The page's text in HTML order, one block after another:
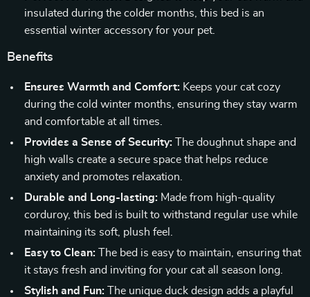
insulated during the colder months, this bed is an
essential winter accessory for your pet.
Benefits
Ensures Warmth and Comfort: Keeps your cat cozy
during the cold winter months, ensuring they stay warm
and comfortable at all times.
Provides a Sense of Security: The doughnut shape and
high walls create a secure space that helps reduce
anxiety and promotes relaxation.
Durable and Long-lasting: Made from high-quality
corduroy, this bed is built to withstand regular use while
maintaining its soft, plush feel.
Easy to Clean: The bed is easy to maintain, ensuring that
it stays fresh and inviting for your cat all season long.
Stylish and Fun: The unique duck design adds a playful